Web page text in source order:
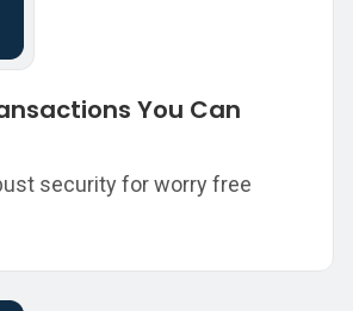
You Can
security for worry free